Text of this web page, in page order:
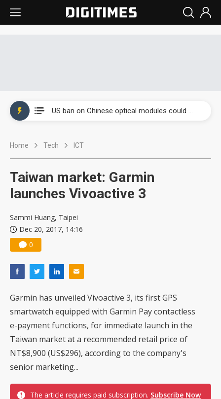
Home Tech ICT
Taiwan market: Garmin
launches Vivoactive 3
Sammi Huang, Taipei
Dec 20, 2017, 14:16
0
Garmin has unveiled Vivoactive 3, its first GPS
smartwatch equipped with Garmin Pay contactless
e-payment functions, for immediate launch in the
Taiwan market at a recommended retail price of
NT$8,900 (US$296), according to the company's
senior marketing...
The article requires paid subscription. Subscribe Now